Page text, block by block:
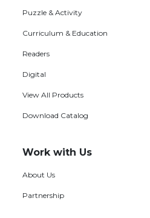
Puzzle & Activity
Curriculum & Education
Readers
Digital
View All Products
Download Catalog
Work with Us
About Us
Partnership